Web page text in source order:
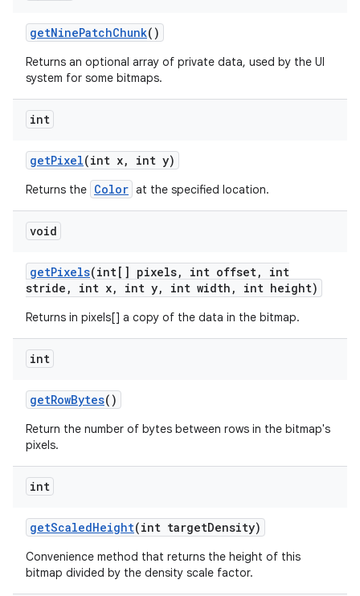
getNinePatchChunk()
Returns an optional array of private data, used by the UI
system for some bitmaps.
int
getPixel(int x, int y)
Returns the Color at the specified location.
void
getPixels(int[] pixels, int offset,
int
stride , int x, int y, int width , int height)
Returns in pixels[] a copy of the data in the bitmap.
int
getRowBytes()
Return the number of bytes between rows in the bitmap's
pixels.
int
getScaledHeight(int targetDensity)
Convenience method that returns the height of this
bitmap divided by the density scale factor.